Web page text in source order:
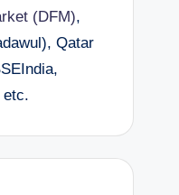
(DFM),
Qatar